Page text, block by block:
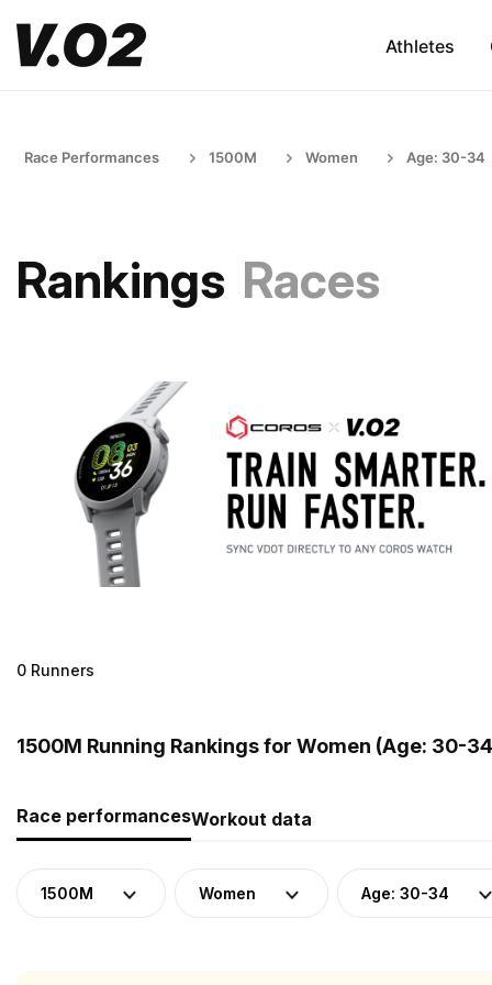
Athletes
Race Performances 1500M Women Age: 30-34
Rankings Races
0 Runners
1500M Running Rankings for Women (Age: 30-
Race performancesWorkout data
1500M Women Age: 30-34